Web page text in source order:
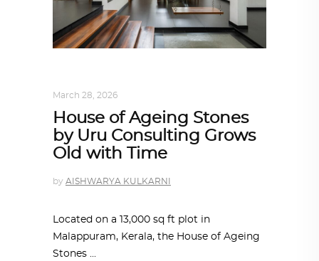
March 28, 2026
House of Ageing Stones
by Uru Consulting Grows
Old with Time
by AISHWARYA KULKARNI
Located on a 13,000 sq ft plot in
Malappuram, Kerala, the House of Ageing
Stones